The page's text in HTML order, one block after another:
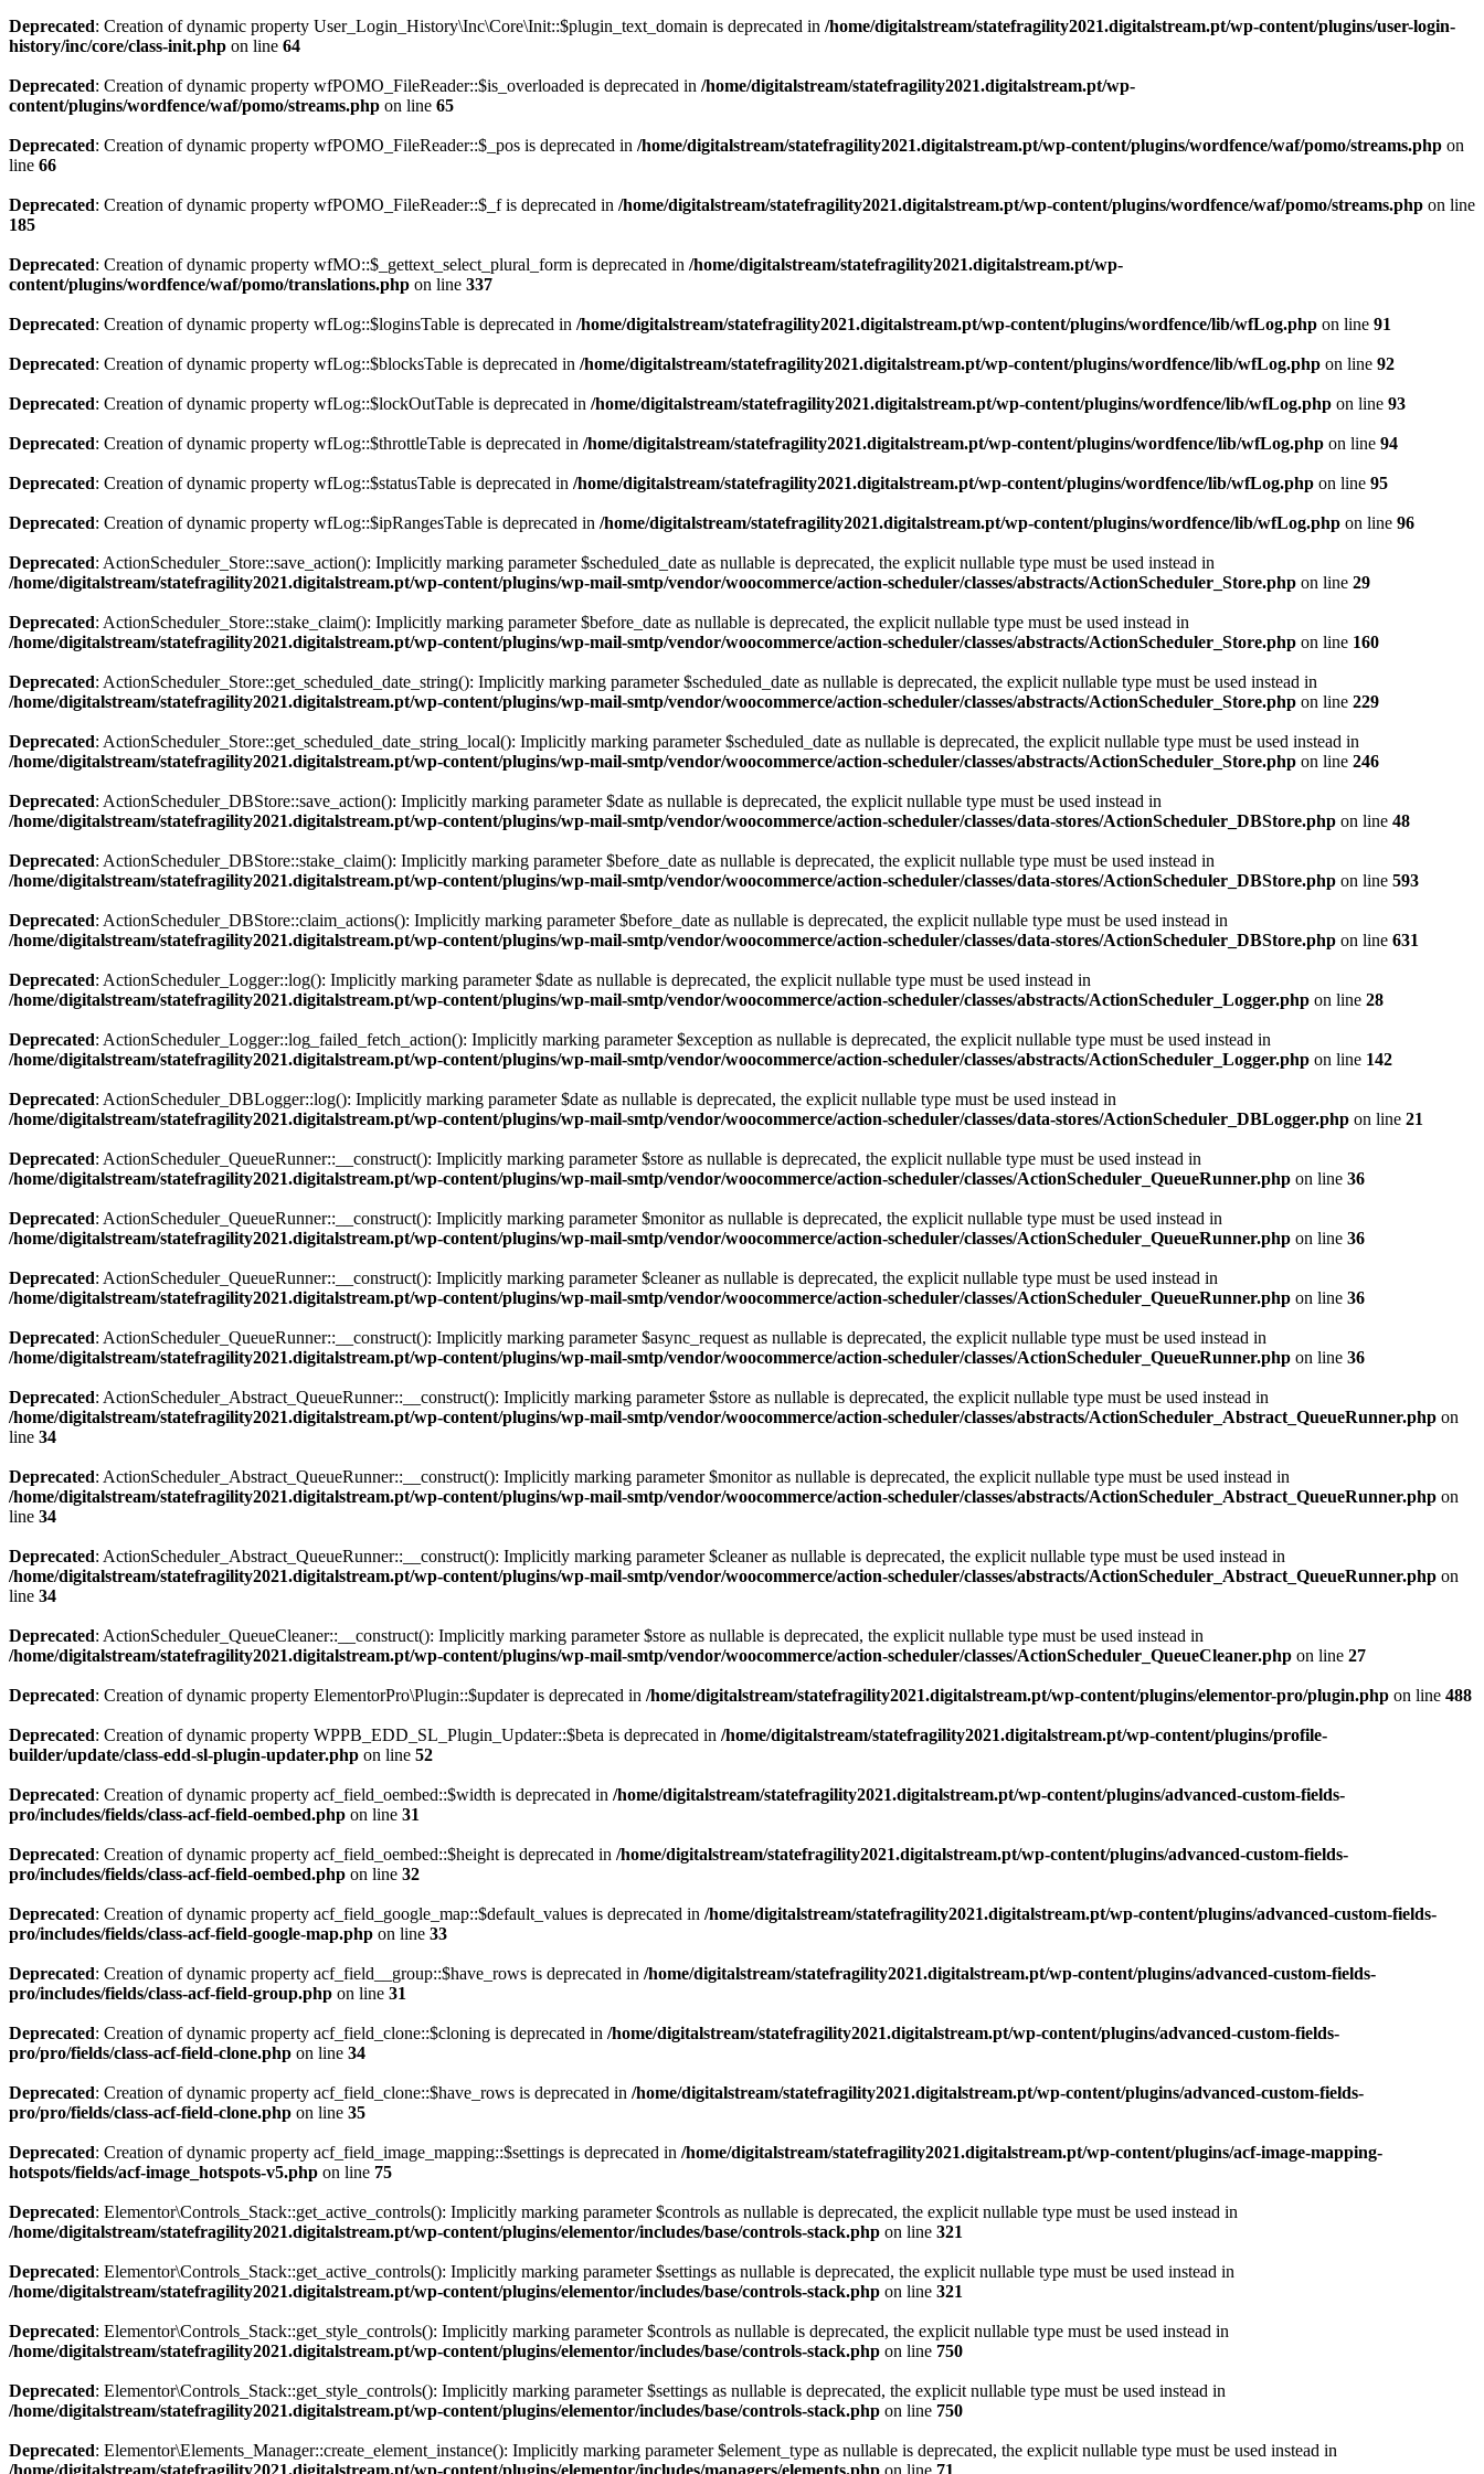
Deprecated: Creation of dynamic property User_Login_History\Inc\Core\Init::$plugin_text_domain is deprecated in /home/digitalstream/statefragility2021.digitalstream.pt/wp-content/plugins/user-login-
history/inc/core/class-init.php on line 64
Deprecated: Creation of dynamic property wfPOMO_FileReader::$is_overloaded is deprecated in /home/digitalstream/statefragility2021.digitalstream.pt/wp-
content/plugins/wordfence/waf/pomo/streams.php on line 65
Deprecated: Creation of dynamic property wfPOMO_FileReader::$_pos is deprecated in /home/digitalstream/statefragility2021.digitalstream.pt/wp-content/plugins/wordfence/waf/pomo/streams.php on
line 66
Deprecated: Creation of dynamic property wfPOMO_FileReader::$_f is deprecated in /home/digitalstream/statefragility2021.digitalstream.pt/wp-content/plugins/wordfence/waf/pomo/streams.php on line
185
Deprecated: Creation of dynamic property wfMO::$_gettext_select_plural_form is deprecated in /home/digitalstream/statefragility2021.digitalstream.pt/wp-
content/plugins/wordfence/waf/pomo/translations.php on line 337
Deprecated: Creation of dynamic property wfLog::$loginsTable is deprecated in /home/digitalstream/statefragility2021.digitalstream.pt/wp-content/plugins/wordfence/lib/wfLog.php on line 91
Deprecated: Creation of dynamic property wfLog::$blocksTable is deprecated in /home/digitalstream/statefragility2021.digitalstream.pt/wp-content/plugins/wordfence/lib/wfLog.php on line 92
Deprecated: Creation of dynamic property wfLog::$lockOutTable is deprecated in /home/digitalstream/statefragility2021.digitalstream.pt/wp-content/plugins/wordfence/lib/wfLog.php on line 93
Deprecated: Creation of dynamic property wfLog::$throttleTable is deprecated in /home/digitalstream/statefragility2021.digitalstream.pt/wp-content/plugins/wordfence/lib/wfLog.php on line 94
Deprecated: Creation of dynamic property wfLog::$statusTable is deprecated in /home/digitalstream/statefragility2021.digitalstream.pt/wp-content/plugins/wordfence/lib/wfLog.php on line 95
Deprecated: Creation of dynamic property wfLog::$ipRangesTable is deprecated in /home/digitalstream/statefragility2021.digitalstream.pt/wp-content/plugins/wordfence/lib/wfLog.php on line 96
Deprecated: ActionScheduler_Store::save_action(): Implicitly marking parameter $scheduled_date as nullable is deprecated, the explicit nullable type must be used instead in
/home/digitalstream/statefragility2021.digitalstream.pt/wp-content/plugins/wp-mail-smtp/vendor/woocommerce/action-scheduler/classes/abstracts/ActionScheduler_Store.php on line 29
Deprecated: ActionScheduler_Store::stake_claim(): Implicitly marking parameter $before_date as nullable is deprecated, the explicit nullable type must be used instead in
/home/digitalstream/statefragility2021.digitalstream.pt/wp-content/plugins/wp-mail-smtp/vendor/woocommerce/action-scheduler/classes/abstracts/ActionScheduler_Store.php on line 160
Deprecated: ActionScheduler_Store::get_scheduled_date_string(): Implicitly marking parameter $scheduled_date as nullable is deprecated, the explicit nullable type must be used instead in
/home/digitalstream/statefragility2021.digitalstream.pt/wp-content/plugins/wp-mail-smtp/vendor/woocommerce/action-scheduler/classes/abstracts/ActionScheduler_Store.php on line 229
Deprecated: ActionScheduler_Store::get_scheduled_date_string_local(): Implicitly marking parameter $scheduled_date as nullable is deprecated, the explicit nullable type must be used instead in
/home/digitalstream/statefragility2021.digitalstream.pt/wp-content/plugins/wp-mail-smtp/vendor/woocommerce/action-scheduler/classes/abstracts/ActionScheduler_Store.php on line 246
Deprecated: ActionScheduler_DBStore::save_action(): Implicitly marking parameter $date as nullable is deprecated, the explicit nullable type must be used instead in
/home/digitalstream/statefragility2021.digitalstream.pt/wp-content/plugins/wp-mail-smtp/vendor/woocommerce/action-scheduler/classes/data-stores/ActionScheduler_DBStore.php on line 48
Deprecated: ActionScheduler_DBStore::stake_claim(): Implicitly marking parameter $before_date as nullable is deprecated, the explicit nullable type must be used instead in
/home/digitalstream/statefragility2021.digitalstream.pt/wp-content/plugins/wp-mail-smtp/vendor/woocommerce/action-scheduler/classes/data-stores/ActionScheduler_DBStore.php on line 593
Deprecated: ActionScheduler_DBStore::claim_actions(): Implicitly marking parameter $before_date as nullable is deprecated, the explicit nullable type must be used instead in
/home/digitalstream/statefragility2021.digitalstream.pt/wp-content/plugins/wp-mail-smtp/vendor/woocommerce/action-scheduler/classes/data-stores/ActionScheduler_DBStore.php on line 631
Deprecated: ActionScheduler_Logger::log(): Implicitly marking parameter $date as nullable is deprecated, the explicit nullable type must be used instead in
/home/digitalstream/statefragility2021.digitalstream.pt/wp-content/plugins/wp-mail-smtp/vendor/woocommerce/action-scheduler/classes/abstracts/ActionScheduler_Logger.php on line 28
Deprecated: ActionScheduler_Logger::log_failed_fetch_action(): Implicitly marking parameter $exception as nullable is deprecated, the explicit nullable type must be used instead in
/home/digitalstream/statefragility2021.digitalstream.pt/wp-content/plugins/wp-mail-smtp/vendor/woocommerce/action-scheduler/classes/abstracts/ActionScheduler_Logger.php on line 142
Deprecated: ActionScheduler_DBLogger::log(): Implicitly marking parameter $date as nullable is deprecated, the explicit nullable type must be used instead in
/home/digitalstream/statefragility2021.digitalstream.pt/wp-content/plugins/wp-mail-smtp/vendor/woocommerce/action-scheduler/classes/data-stores/ActionScheduler_DBLogger.php on line 21
Deprecated: ActionScheduler_QueueRunner::__construct(): Implicitly marking parameter $store as nullable is deprecated, the explicit nullable type must be used instead in
/home/digitalstream/statefragility2021.digitalstream.pt/wp-content/plugins/wp-mail-smtp/vendor/woocommerce/action-scheduler/classes/ActionScheduler_QueueRunner.php on line 36
Deprecated: ActionScheduler_QueueRunner::__construct(): Implicitly marking parameter $monitor as nullable is deprecated, the explicit nullable type must be used instead in
/home/digitalstream/statefragility2021.digitalstream.pt/wp-content/plugins/wp-mail-smtp/vendor/woocommerce/action-scheduler/classes/ActionScheduler_QueueRunner.php on line 36
Deprecated: ActionScheduler_QueueRunner::__construct(): Implicitly marking parameter $cleaner as nullable is deprecated, the explicit nullable type must be used instead in
/home/digitalstream/statefragility2021.digitalstream.pt/wp-content/plugins/wp-mail-smtp/vendor/woocommerce/action-scheduler/classes/ActionScheduler_QueueRunner.php on line 36
Deprecated: ActionScheduler_QueueRunner::__construct(): Implicitly marking parameter $async_request as nullable is deprecated, the explicit nullable type must be used instead in
/home/digitalstream/statefragility2021.digitalstream.pt/wp-content/plugins/wp-mail-smtp/vendor/woocommerce/action-scheduler/classes/ActionScheduler_QueueRunner.php on line 36
Deprecated: ActionScheduler_Abstract_QueueRunner::__construct(): Implicitly marking parameter $store as nullable is deprecated, the explicit nullable type must be used instead in
/home/digitalstream/statefragility2021.digitalstream.pt/wp-content/plugins/wp-mail-smtp/vendor/woocommerce/action-scheduler/classes/abstracts/ActionScheduler_Abstract_QueueRunner.php on
line 34
Deprecated: ActionScheduler_Abstract_QueueRunner::__construct(): Implicitly marking parameter $monitor as nullable is deprecated, the explicit nullable type must be used instead in
/home/digitalstream/statefragility2021.digitalstream.pt/wp-content/plugins/wp-mail-smtp/vendor/woocommerce/action-scheduler/classes/abstracts/ActionScheduler_Abstract_QueueRunner.php on
line 34
Deprecated: ActionScheduler_Abstract_QueueRunner::__construct(): Implicitly marking parameter $cleaner as nullable is deprecated, the explicit nullable type must be used instead in
/home/digitalstream/statefragility2021.digitalstream.pt/wp-content/plugins/wp-mail-smtp/vendor/woocommerce/action-scheduler/classes/abstracts/ActionScheduler_Abstract_QueueRunner.php on
line 34
Deprecated: ActionScheduler_QueueCleaner::__construct(): Implicitly marking parameter $store as nullable is deprecated, the explicit nullable type must be used instead in
/home/digitalstream/statefragility2021.digitalstream.pt/wp-content/plugins/wp-mail-smtp/vendor/woocommerce/action-scheduler/classes/ActionScheduler_QueueCleaner.php on line 27
Deprecated: Creation of dynamic property ElementorPro\Plugin::$updater is deprecated in /home/digitalstream/statefragility2021.digitalstream.pt/wp-content/plugins/elementor-pro/plugin.php on line 488
Deprecated: Creation of dynamic property WPPB_EDD_SL_Plugin_Updater::$beta is deprecated in /home/digitalstream/statefragility2021.digitalstream.pt/wp-content/plugins/profile-
builder/update/class-edd-sl-plugin-updater.php on line 52
Deprecated: Creation of dynamic property acf_field_oembed::$width is deprecated in /home/digitalstream/statefragility2021.digitalstream.pt/wp-content/plugins/advanced-custom-fields-
pro/includes/fields/class-acf-field-oembed.php on line 31
Deprecated: Creation of dynamic property acf_field_oembed::$height is deprecated in /home/digitalstream/statefragility2021.digitalstream.pt/wp-content/plugins/advanced-custom-fields-
pro/includes/fields/class-acf-field-oembed.php on line 32
Deprecated: Creation of dynamic property acf_field_google_map::$default_values is deprecated in /home/digitalstream/statefragility2021.digitalstream.pt/wp-content/plugins/advanced-custom-fields-
pro/includes/fields/class-acf-field-google-map.php on line 33
Deprecated: Creation of dynamic property acf_field__group::$have_rows is deprecated in /home/digitalstream/statefragility2021.digitalstream.pt/wp-content/plugins/advanced-custom-fields-
pro/includes/fields/class-acf-field-group.php on line 31
Deprecated: Creation of dynamic property acf_field_clone::$cloning is deprecated in /home/digitalstream/statefragility2021.digitalstream.pt/wp-content/plugins/advanced-custom-fields-
pro/pro/fields/class-acf-field-clone.php on line 34
Deprecated: Creation of dynamic property acf_field_clone::$have_rows is deprecated in /home/digitalstream/statefragility2021.digitalstream.pt/wp-content/plugins/advanced-custom-fields-
pro/pro/fields/class-acf-field-clone.php on line 35
Deprecated: Creation of dynamic property acf_field_image_mapping::$settings is deprecated in /home/digitalstream/statefragility2021.digitalstream.pt/wp-content/plugins/acf-image-mapping-
hotspots/fields/acf-image_hotspots-v5.php on line 75
Deprecated: Elementor\Controls_Stack::get_active_controls(): Implicitly marking parameter $controls as nullable is deprecated, the explicit nullable type must be used instead in
/home/digitalstream/statefragility2021.digitalstream.pt/wp-content/plugins/elementor/includes/base/controls-stack.php on line 321
Deprecated: Elementor\Controls_Stack::get_active_controls(): Implicitly marking parameter $settings as nullable is deprecated, the explicit nullable type must be used instead in
/home/digitalstream/statefragility2021.digitalstream.pt/wp-content/plugins/elementor/includes/base/controls-stack.php on line 321
Deprecated: Elementor\Controls_Stack::get_style_controls(): Implicitly marking parameter $controls as nullable is deprecated, the explicit nullable type must be used instead in
/home/digitalstream/statefragility2021.digitalstream.pt/wp-content/plugins/elementor/includes/base/controls-stack.php on line 750
Deprecated: Elementor\Controls_Stack::get_style_controls(): Implicitly marking parameter $settings as nullable is deprecated, the explicit nullable type must be used instead in
/home/digitalstream/statefragility2021.digitalstream.pt/wp-content/plugins/elementor/includes/base/controls-stack.php on line 750
Deprecated: Elementor\Elements_Manager::create_element_instance(): Implicitly marking parameter $element_type as nullable is deprecated, the explicit nullable type must be used instead in
/home/digitalstream/statefragility2021.digitalstream.pt/wp-content/plugins/elementor/includes/managers/elements.php on line 71